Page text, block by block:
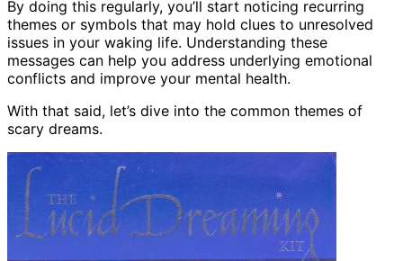
By doing this regularly, you’ll start noticing recurring
themes or symbols that may hold clues to unresolved
issues in your waking life. Understanding these
messages can help you address underlying emotional
conflicts and improve your mental health.
With that said, let’s dive into the common themes of
scary dreams.